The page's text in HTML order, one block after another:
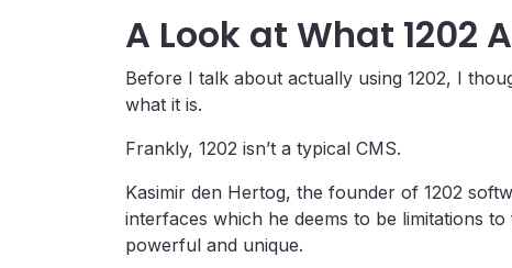
A Look at What 1202
Before I talk about actually using 1202, I
what it is.
Frankly, 1202 isn’t a typical CMS.
Kasimir den Hertog, the founder of 1202
interfaces which he deems to be limitations
powerful and unique.